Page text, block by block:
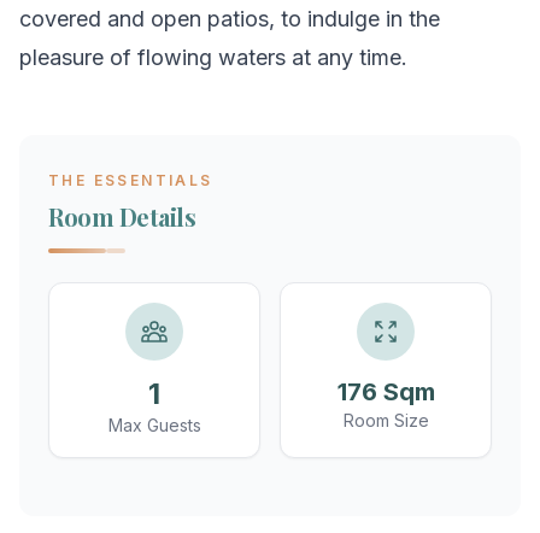
covered and open patios, to indulge in the
pleasure of flowing waters at any time.
THE ESSENTIALS
Room Details
1
Max Guests
176 Sqm
Room Size